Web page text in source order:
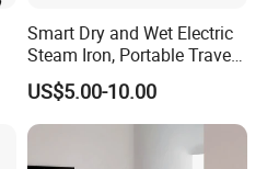
Smart Dry and Wet Electric
Steam Iron, Portable Travel
Garment Steamer, Handheld
Home Steam Iron
US$5.00-10.00